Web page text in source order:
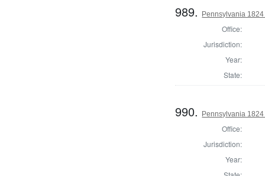
989. Pennsylvania
Office:
Jurisdiction:
Year:
State:
990. Pennsylvania
Office:
Jurisdiction:
Year: